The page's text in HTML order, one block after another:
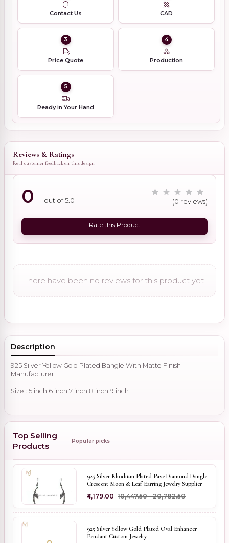
Contact Us CAD
3
Price Quote
4
Production
5
Ready in Your Hand
Reviews & Ratings
Real customer feedback on this design
0 out of 5.0 (0 reviews)
Rate this Product
There have been no reviews for this product yet.
Description
925 Silver Yellow Gold Plated Bangle With Matte Finish
Manufacturer
Size : 5 inch 6 inch 7 inch 8 inch 9 inch
Top Selling
Products
Popular picks
925 Silver Rhodium Plated Pave Diamond Dangle
Crescent Moon & Leaf Earring Jewelry Supplier
₹4,179.00 ₹10,447.50 - ₹20,782.50
925 Silver Yellow Gold Plated Oval Enhancer
Pendant Custom Jewelry